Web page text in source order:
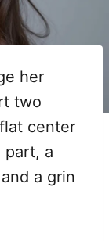
her
two
center
part, a
a grin